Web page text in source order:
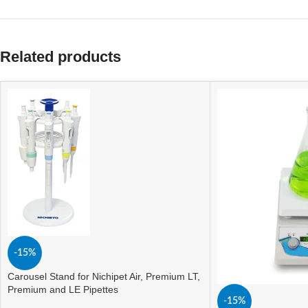
Related products
-15%
Carousel Stand for Nichipet Air, Premium LT,
Premium and LE Pipettes
-15%